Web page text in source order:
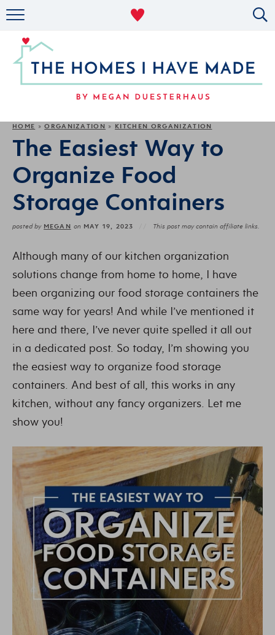
MILITARY LIFE
ABOUT
HOME »ORGANIZATION » KITCHEN ORGANIZATION
The Easiest Way to
Organize Food
Storage Containers
posted by MEGAN on MAY 19, 2023 This post may contain affiliate links.
Although many of our kitchen organization
solutions change from home to home, I have
been organizing our food storage containers the
same way for years! And while I’ve mentioned it
here and there, I’ve never quite spelled it all out
in a dedicated post. So today, I’m showing you
the easiest way to organize food storage
containers. And best of all, this works in any
kitchen, without any fancy organizers. Let me
show you!